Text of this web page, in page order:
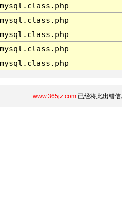
www.365jz.com已经将此出错信